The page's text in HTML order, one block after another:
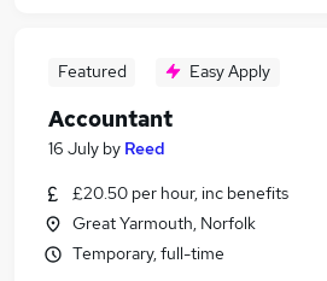
Featured Easy Apply
Accountant
16 July by Reed
£20.50 per hour, inc benefits
Great Yarmouth, Norfolk
Temporary, full-time